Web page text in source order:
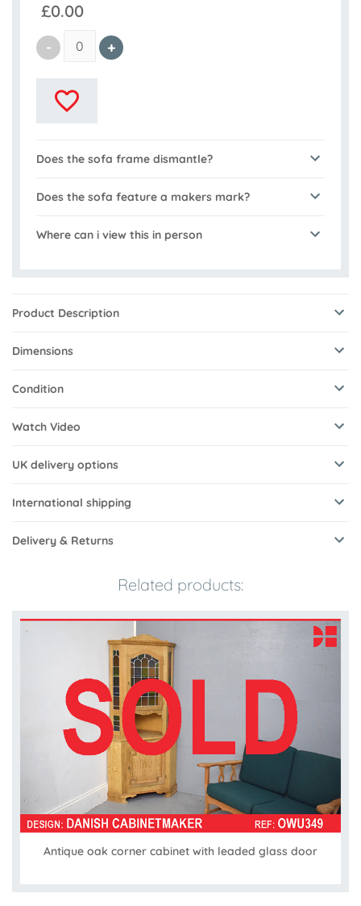
£0.00
Does the sofa frame dismantle?
Does the sofa feature a makers mark?
Where can i view this in person
Product Description
Dimensions
Condition
Watch Video
UK delivery options
International shipping
Delivery & Returns
Related products:
Antique oak corner cabinet with leaded glass door